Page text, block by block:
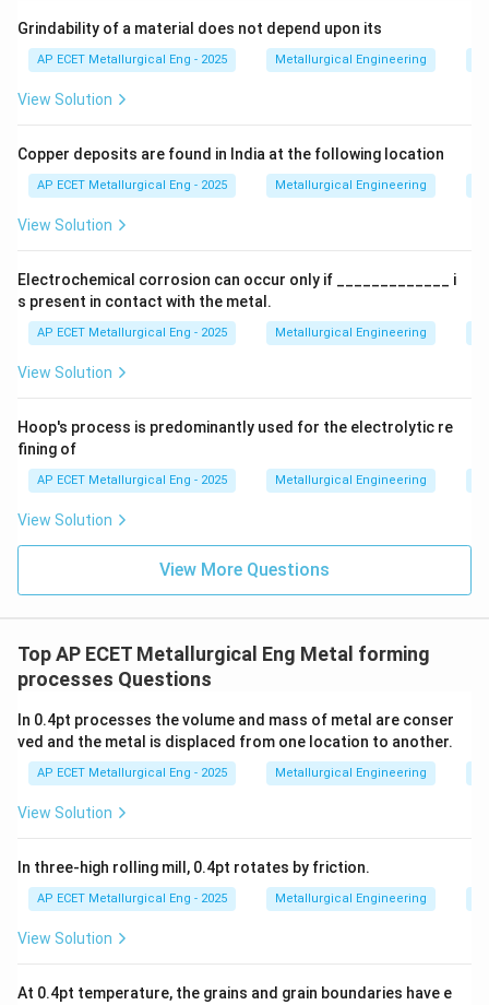
Step 2: Detailed Explanation:
Let's analyze the options in the context of cold
forming advantages:
a major advantage. Because the process is done at or
near room temperature, there is no significant thermal
on the surface. This results in parts with excellent
dimensional accuracy (close tolerances) and a smooth
surface finish.
incorrect. At lower temperatures, metals are stronger
and less ductile. Therefore, cold forming requires
significantlyhigherforces and more powerful
equipment compared to hot forming the same part.
•(C) grain refinement:This is an advantage ofhot
recrystallization in hot working breaks down coarse
grains and creates new, fine grains. Cold working
density, but it does not refine the grain structure via
recrystallization.
•(D) elimination of post heat treatment
significantly increases the hardness and strength but
reduces the ductility of a material (strain hardening).
is required to restore ductility and relieve internal
Grindability of a material does not depend upon its
AP ECET Metallurgical Eng - 2025 Metallurgical Engineering
View Solution
Copper deposits are found in India at the following location
AP ECET Metallurgical Eng - 2025 Metallurgical Engineering
View Solution
Electrochemical corrosion can occur only if _____________ i
s present in contact with the metal.
AP ECET Metallurgical Eng - 2025 Metallurgical Engineering
View Solution
Hoop's process is predominantly used for the electrolytic re
fining of
AP ECET Metallurgical Eng - 2025 Metallurgical Engineering
View Solution
View More Questions
Top AP ECET Metallurgical Eng Metal forming
processes Questions
In 0.4pt processes the volume and mass of metal are conser
ved and the metal is displaced from one location to another.
AP ECET Metallurgical Eng - 2025 Metallurgical Engineering
View Solution
In three-high rolling mill, 0.4pt rotates by friction.
AP ECET Metallurgical Eng - 2025 Metallurgical Engineering
View Solution
At 0.4pt temperature, the grains and grain boundaries have e